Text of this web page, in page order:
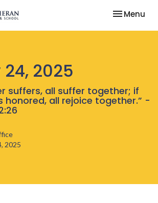
Toggle
Menu
2025
suffers, all suffer together; if
honored, all rejoice together.” -
2025